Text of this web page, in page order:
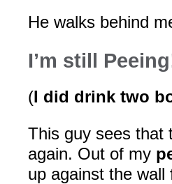
He walks behind
I’m still
(I did drink two
This guy sees that
again. Out of my
up against the wall